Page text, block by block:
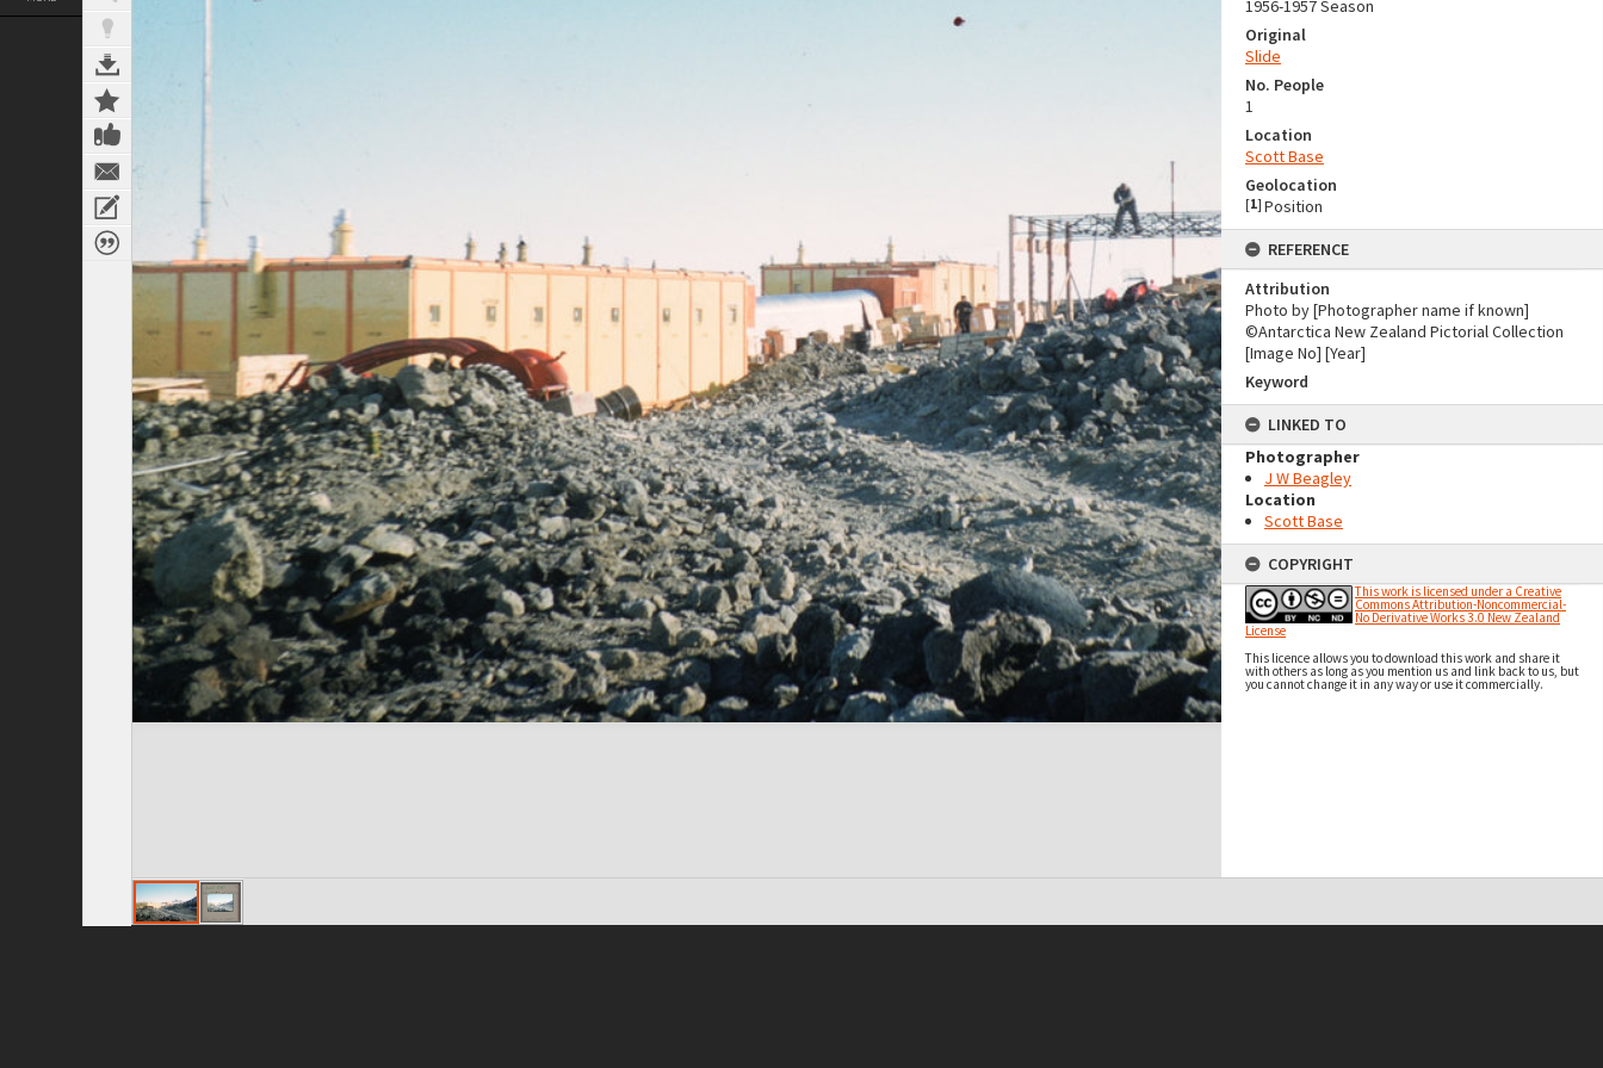
1956-1957 Season
Original
Slide
No. People
1
Location
Scott Base
Geolocation
[1] Position
REFERENCE
Attribution
Photo by [Photographer name if known]
©Antarctica New Zealand Pictorial Collection
[Image No] [Year]
Keyword
LINKED TO
Photographer
J W Beagley
Location
Scott Base
COPYRIGHT
This work is licensed under a Creative
Commons Attribution-Noncommercial-
No Derivative Works 3.0 New Zealand
License
This licence allows you to download this work and share it
with others as long as you mention us and link back to us, but
you cannot change it in any way or use it commercially.